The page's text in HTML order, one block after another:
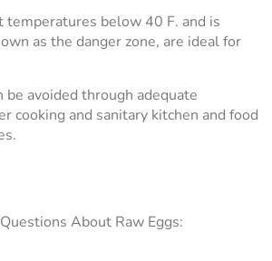
below 40 F. and is
as the danger zone, are ideal for
be avoided through adequate
cooking and sanitary kitchen and food
About Raw Eggs: